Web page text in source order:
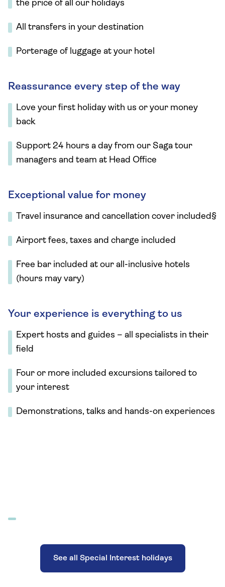
the price of all our holidays
All transfers in your destination
Porterage of luggage at your hotel
Reassurance every step of the way
Love your first holiday with us or your money
back
Support 24 hours a day from our Saga tour
managers and team at Head Office
Exceptional value for money
Travel insurance and cancellation cover included§
Airport fees, taxes and charge included
Free bar included at our all-inclusive hotels
(hours may vary)
Your experience is everything to us
Expert hosts and guides – all specialists in their
field
Four or more included excursions tailored to
your interest
Demonstrations, talks and hands-on experiences
See all Special Interest holidays